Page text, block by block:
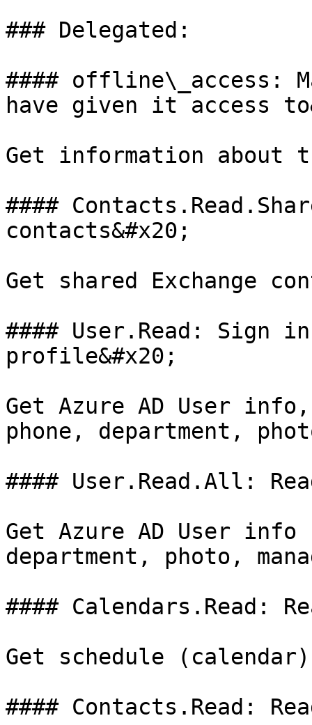
### Delegated:
#### offline\_access:
have given it access
Get information about
####
contacts&#x20;
Get shared Exchange
#### User.Read: Sign
profile&#x20;
Get Azure AD User
phone, department,
#### User.Read.All:
Get Azure AD User info
department, photo,
#### Calendars.Read:
Get schedule
#### Contacts.Read: